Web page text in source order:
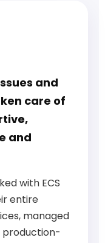
and
care of
and
with ECS
entire
managed
production-